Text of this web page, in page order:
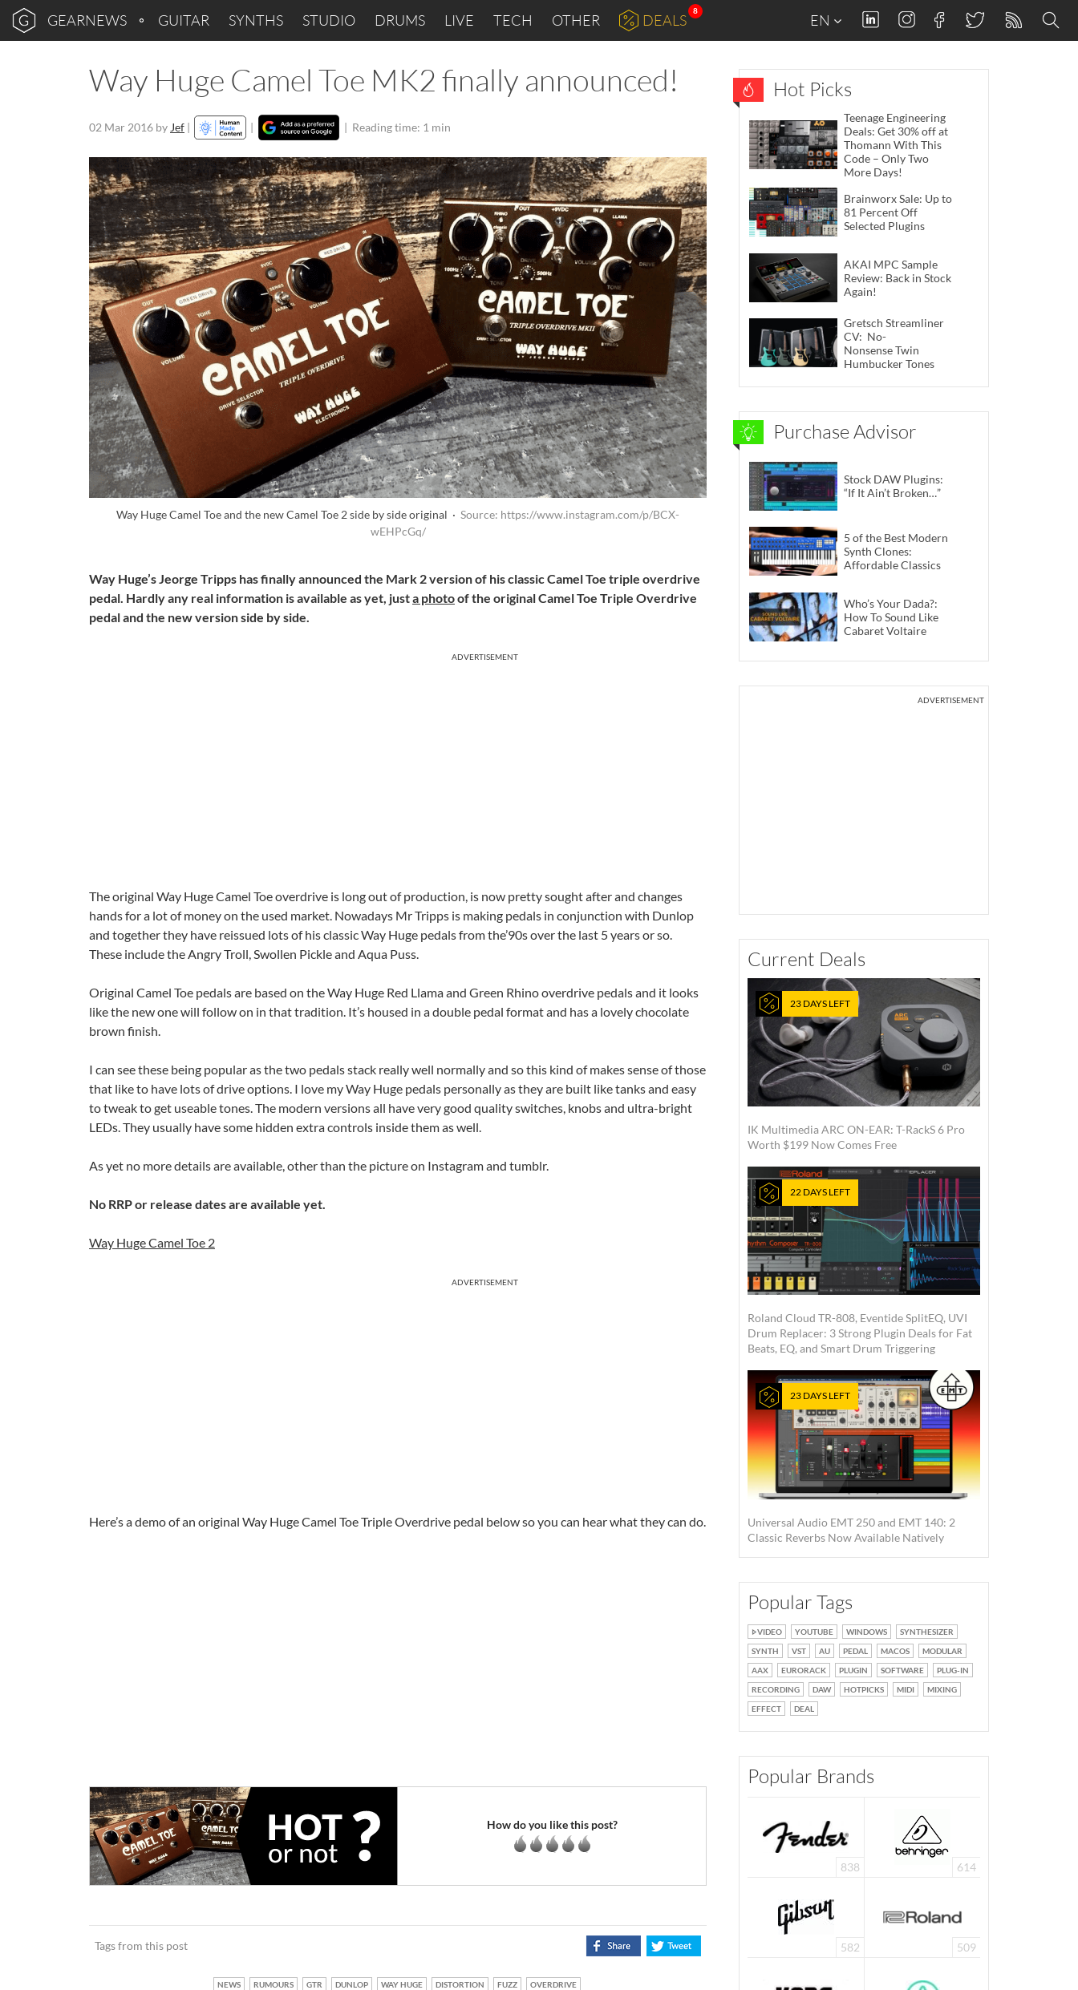
GEARNEWS GUITAR SYNTHS STUDIO DRUMS LIVE TECH OTHER DEALS
8
EN
Way Huge Camel Toe MK2 finally announced!
02 Mar 2016 by Jef | | | Reading time: 1 min
Way Huge Camel Toe and the new Camel Toe 2 side by side original · Source: https://www.instagram.com/p/BCX-
wEHPcGq/
Way Huge’s Jeorge Tripps has finally announced the Mark 2 version of his classic Camel Toe triple overdrive
pedal. Hardly any real information is available as yet, justa photoof the original Camel Toe Triple Overdrive
pedal and the new version side by side.
ADVERTISEMENT
The original Way Huge Camel Toe overdrive is long out of production, is now pretty sought after and changes
hands for a lot of money on the used market. Nowadays Mr Tripps is making pedals in conjunction with Dunlop
and together they have reissued lots of his classic Way Huge pedals from the’90s over the last 5 years or so.
These include the Angry Troll, Swollen Pickle and Aqua Puss.
Original Camel Toe pedals are based on the Way Huge Red Llama and Green Rhino overdrive pedals and it looks
like the new one will follow on in that tradition. It’s housed in a double pedal format and has a lovely chocolate
brown finish.
I can see these being popular as the two pedals stack really well normally and so this kind of makes sense of those
that like to have lots of drive options. I love my Way Huge pedals personally as they are built like tanks and easy
to tweak to get useable tones. The modern versions all have very good quality switches, knobs and ultra-bright
LEDs. They usually have some hidden extra controls inside them as well.
As yet no more details are available, other than the picture on Instagram and tumblr.
No RRP or release dates are available yet.
Way Huge Camel Toe 2
ADVERTISEMENT
Here’s a demo of an original Way Huge Camel Toe Triple Overdrive pedal below so you can hear what they can do.
How do you like this post?
Tags from this post
NEWS RUMOURS GTR DUNLOP WAY HUGE DISTORTION FUZZ OVERDRIVE
Hot Picks
Teenage Engineering
Deals: Get 30% off at
Thomann With This
Code – Only Two
More Days!
Brainworx Sale: Up to
81 Percent Off
Selected Plugins
AKAI MPC Sample
Review: Back in Stock
Again!
Gretsch Streamliner
CV: No-
Nonsense Twin
Humbucker Tones
Purchase Advisor
Stock DAW Plugins:
“If It Ain’t Broken…”
5 of the Best Modern
Synth Clones:
Affordable Classics
Who’s Your Dada?:
How To Sound Like
Cabaret Voltaire
ADVERTISEMENT
Current Deals
23 DAYS LEFT
IK Multimedia ARC ON-EAR: T-RackS 6 Pro
Worth $199 Now Comes Free
22 DAYS LEFT
Roland Cloud TR-808, Eventide SplitEQ, UVI
Drum Replacer: 3 Strong Plugin Deals for Fat
Beats, EQ, and Smart Drum Triggering
23 DAYS LEFT
Universal Audio EMT 250 and EMT 140: 2
Classic Reverbs Now Available Natively
Popular Tags
VIDEO YOUTUBE WINDOWS
SYNTHESIZER
SYNTH
VST AU PEDAL MACOS
MODULAR
AAX
EURORACK PLUGIN SOFTWARE
PLUG-IN
RECORDING
DAW HOTPICKS MIDI
MIXING
EFFECT
DEAL
Popular Brands
838 614
582 509